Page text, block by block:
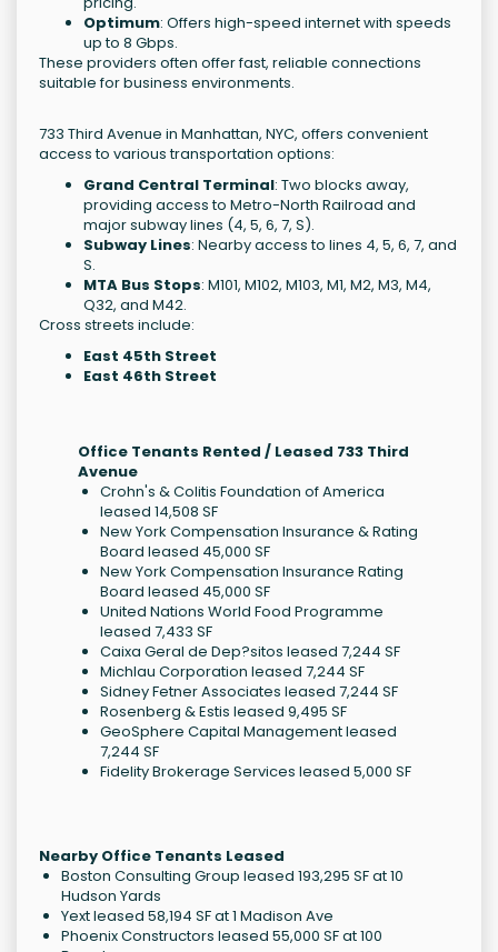
Optimum: Offers high-speed internet with speeds
up to 8 Gbps.
These providers often offer fast, reliable connections
suitable for business environments.
733 Third Avenue in Manhattan, NYC, offers convenient
access to various transportation options:
Grand Central Terminal: Two blocks away,
providing access to Metro-North Railroad and
major subway lines (4, 5, 6, 7, S).
Subway Lines: Nearby access to lines 4, 5, 6, 7, and
S.
MTA Bus Stops: M101, M102, M103, M1, M2, M3, M4,
Q32, and M42.
Cross streets include:
East 45th Street
East 46th Street
Office Tenants Rented / Leased 733 Third
Avenue
Crohn's & Colitis Foundation of America
leased 14,508 SF
New York Compensation Insurance & Rating
Board leased 45,000 SF
New York Compensation Insurance Rating
Board leased 45,000 SF
United Nations World Food Programme
leased 7,433 SF
Caixa Geral de Dep?sitos leased 7,244 SF
Michlau Corporation leased 7,244 SF
Sidney Fetner Associates leased 7,244 SF
Rosenberg & Estis leased 9,495 SF
GeoSphere Capital Management leased
7,244 SF
Fidelity Brokerage Services leased 5,000 SF
Nearby Office Tenants Leased
Boston Consulting Group leased 193,295 SF at 10
Hudson Yards
Yext leased 58,194 SF at 1 Madison Ave
Phoenix Constructors leased 55,000 SF at 100